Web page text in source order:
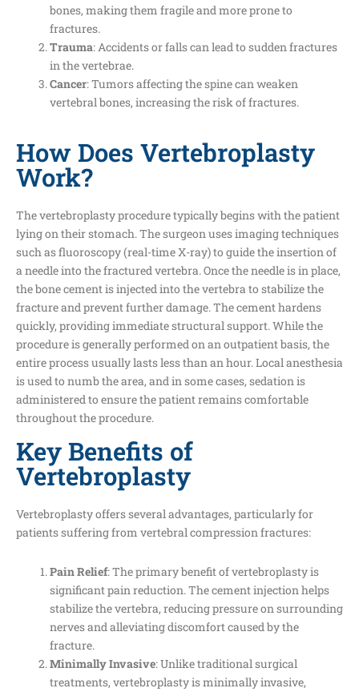
bones, making them fragile and more prone to
fractures.
Trauma: Accidents or falls can lead to sudden fractures
in the vertebrae.
Cancer: Tumors affecting the spine can weaken
vertebral bones, increasing the risk of fractures.
How Does Vertebroplasty
Work?
The vertebroplasty procedure typically begins with the patient
lying on their stomach. The surgeon uses imaging techniques
such as fluoroscopy (real-time X-ray) to guide the insertion of
a needle into the fractured vertebra. Once the needle is in place,
the bone cement is injected into the vertebra to stabilize the
fracture and prevent further damage. The cement hardens
quickly, providing immediate structural support. While the
procedure is generally performed on an outpatient basis, the
entire process usually lasts less than an hour. Local anesthesia
is used to numb the area, and in some cases, sedation is
administered to ensure the patient remains comfortable
throughout the procedure.
Key Benefits of
Vertebroplasty
Vertebroplasty offers several advantages, particularly for
patients suffering from vertebral compression fractures:
Pain Relief: The primary benefit of vertebroplasty is
significant pain reduction. The cement injection helps
stabilize the vertebra, reducing pressure on surrounding
nerves and alleviating discomfort caused by the
fracture.
Minimally Invasive: Unlike traditional surgical
treatments, vertebroplasty is minimally invasive,